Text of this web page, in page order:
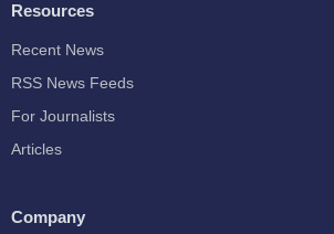
Resources
Recent News
RSS News Feeds
For Journalists
Articles
Company